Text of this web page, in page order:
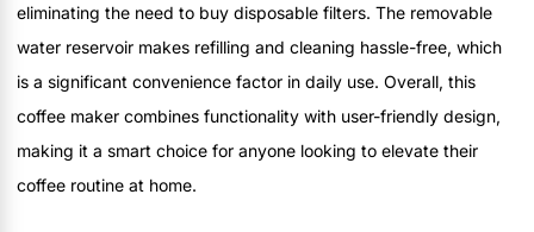
eliminating the need to buy disposable filters. The removable
water reservoir makes refilling and cleaning hassle-free, which
is a significant convenience factor in daily use. Overall, this
coffee maker combines functionality with user-friendly design,
making it a smart choice for anyone looking to elevate their
coffee routine at home.